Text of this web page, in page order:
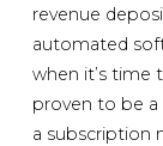
revenue
automated
when it’s time
proven to be
a subscription